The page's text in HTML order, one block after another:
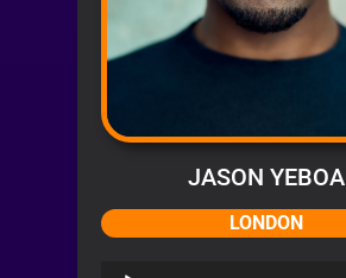
JASON YEBOA
LONDON